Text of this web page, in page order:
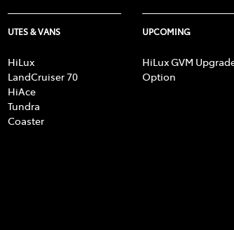
UTES & VANS
HiLux
LandCruiser 70
HiAce
Tundra
Coaster
UPCOMING
HiLux GVM
Option